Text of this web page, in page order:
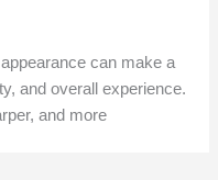
appearance can make a
and overall experience.
and more